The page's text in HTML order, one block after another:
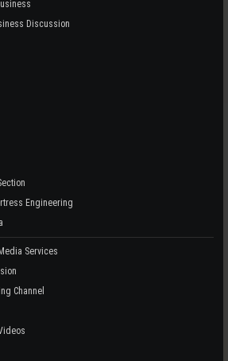
Discussion
Engineering
Services
Channel